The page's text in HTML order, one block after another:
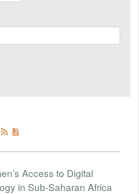
Access to Digital
in Sub-Saharan Africa